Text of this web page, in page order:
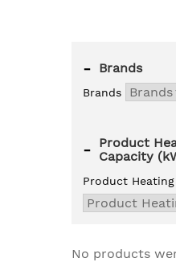
Brands
-
Brands
Product
Capacity
-
Product
No products